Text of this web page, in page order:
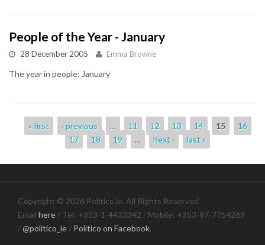
People of the Year - January
28 December 2005 Emma Browne
The year in people: January
Pages« first ‹ previous … 11 12 13 14 15
16
17
18 19 … next › last »
Copyright © 2026 Politico.ie. All Rights Reserved.
Email here / Tel: +353-1-4433342 / Mobile: +353-87-7754269
/@politico_ie / Politico on Facebook.